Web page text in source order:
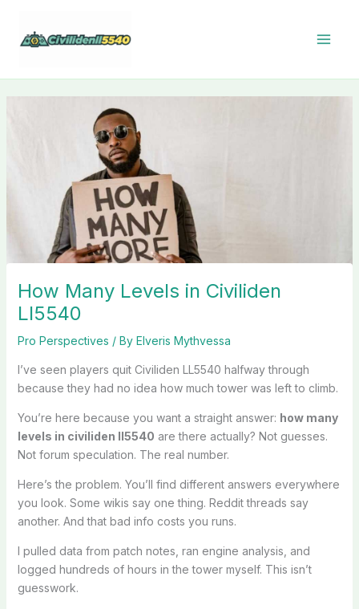
content
How Many Levels in Civiliden
Ll5540
Pro Perspectives / By Elveris Mythvessa
I’ve seen players quit Civiliden LL5540 halfway through
because they had no idea how much tower was left to climb.
You’re here because you want a straight answer: how many
levels in civiliden ll5540 are there actually? Not guesses.
Not forum speculation. The real number.
Here’s the problem. You’ll find different answers everywhere
you look. Some wikis say one thing. Reddit threads say
another. And that bad info costs you runs.
I pulled data from patch notes, ran engine analysis, and
logged hundreds of hours in the tower myself. This isn’t
guesswork.